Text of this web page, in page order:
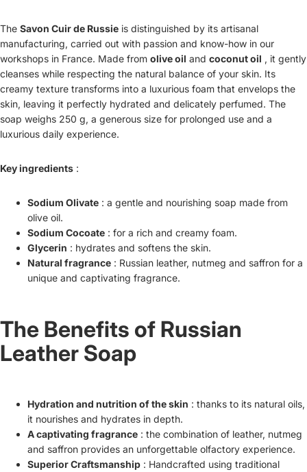
The Savon Cuir de Russie is distinguished by its artisanal
manufacturing, carried out with passion and know-how in our
workshops in France. Made from olive oil and coconut oil , it gently
cleanses while respecting the natural balance of your skin. Its
creamy texture transforms into a luxurious foam that envelops the
skin, leaving it perfectly hydrated and delicately perfumed. The
soap weighs 250 g, a generous size for prolonged use and a
luxurious daily experience.
Key ingredients :
Sodium Olivate : a gentle and nourishing soap made from
olive oil.
Sodium Cocoate : for a rich and creamy foam.
Glycerin : hydrates and softens the skin.
Natural fragrance : Russian leather, nutmeg and saffron for a
unique and captivating fragrance.
The Benefits of Russian
Leather Soap
Hydration and nutrition of the skin : thanks to its natural oils,
it nourishes and hydrates in depth.
A captivating fragrance : the combination of leather, nutmeg
and saffron provides an unforgettable olfactory experience.
Superior Craftsmanship : Handcrafted using traditional